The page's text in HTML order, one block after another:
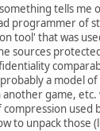
tells me
programmer of
tool' that was
sources
a model
another game,
used
to unpack those